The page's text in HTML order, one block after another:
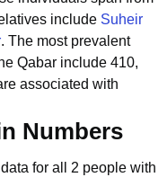
include Suheir
. The most prevalent
Qabar include 410,
associated with
Numbers
for all 2 people with